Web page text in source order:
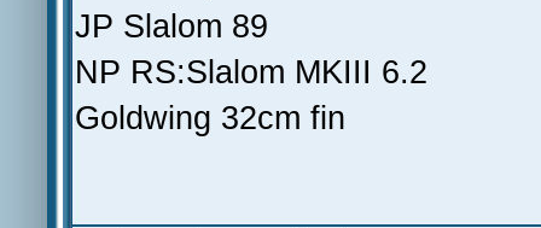
JP Slalom 89
NP RS:Slalom MKIII 6.2
Goldwing 32cm fin